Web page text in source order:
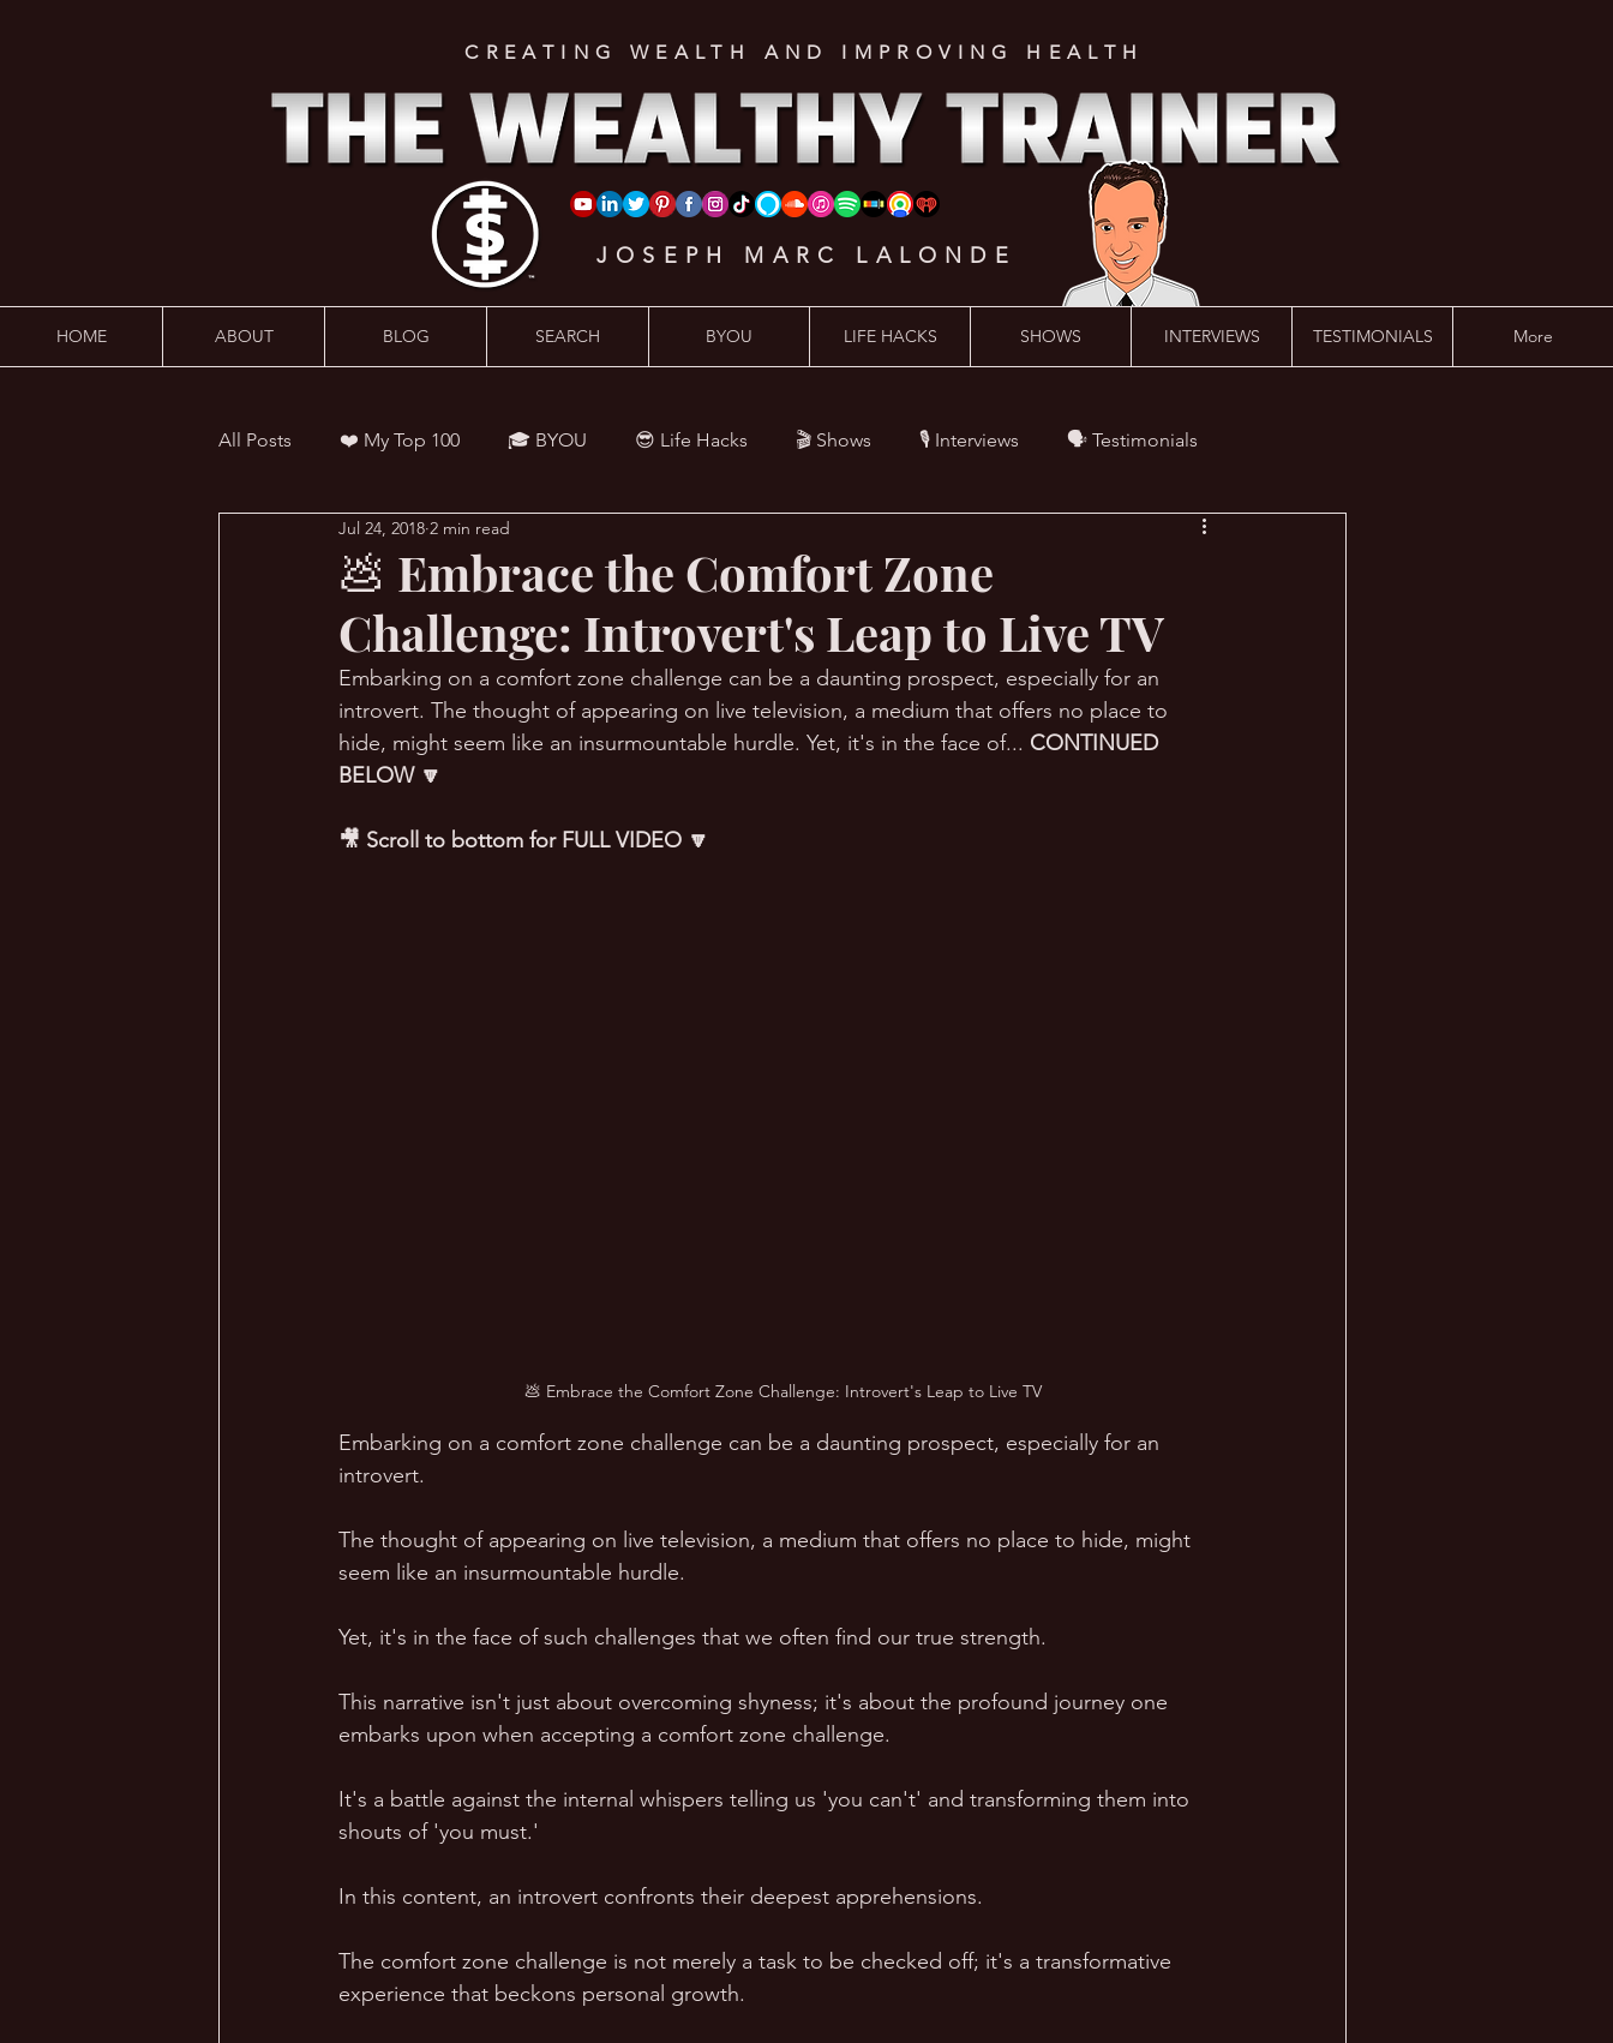
CREATING WEALTH AND IMPROVING HEALTH
JOSEPH MARC LALONDE
HOME ABOUT BLOG SEARCH BYOU LIFE HACKS SHOWS INTERVIEWS TESTIMONIALS More
All Posts ❤️ My Top 100 🎓 BYOU 😎 Life Hacks 🎬 Shows 🎙 Interviews 🗣️ Testimonials
👨‍🏫 Webinars 💰 Wealth Hacks 🎙 The #AskLalonde Show
🔥 Sauna Talk 💪 TransPHORMation Challenge
💩 Embrace the Comfort Zone
Challenge: Introvert's Leap to Live TV
Jul 24, 2018 2 min read
Embarking on a comfort zone challenge can be a daunting prospect, especially for an
introvert. The thought of appearing on live television, a medium that offers no place to
hide, might seem like an insurmountable hurdle. Yet, it's in the face of... CONTINUED
BELOW 🔽
🎥 Scroll to bottom for FULL VIDEO 🔽
💩 Embrace the Comfort Zone Challenge: Introvert's Leap to Live TV
Embarking on a comfort zone challenge can be a daunting prospect, especially for an
introvert.
The thought of appearing on live television, a medium that offers no place to hide, might
seem like an insurmountable hurdle.
Yet, it's in the face of such challenges that we often find our true strength.
This narrative isn't just about overcoming shyness; it's about the profound journey one
embarks upon when accepting a comfort zone challenge.
It's a battle against the internal whispers telling us 'you can't' and transforming them into
shouts of 'you must.'
In this content, an introvert confronts their deepest apprehensions.
The comfort zone challenge is not merely a task to be checked off; it's a transformative
experience that beckons personal growth.